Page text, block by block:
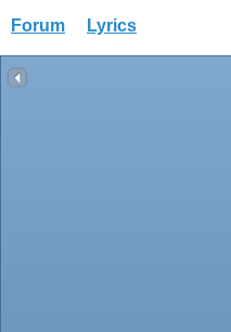
Forum Lyrics